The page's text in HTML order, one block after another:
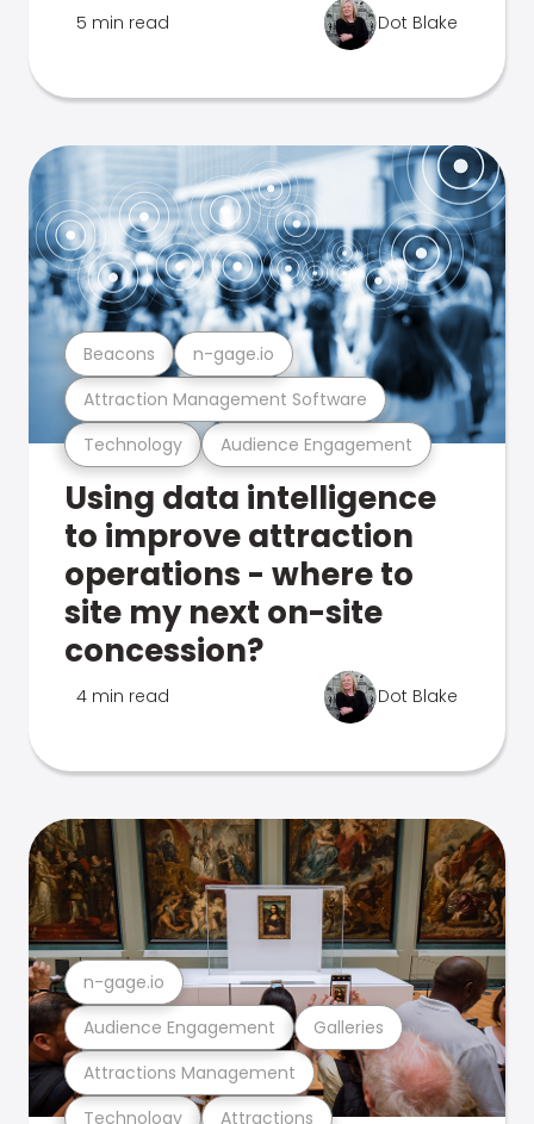
5 min read Dot Blake
Technology Audience Engagement
Attraction Management Software
Beacons n-gage.io
Using data intelligence
to improve attraction
operations - where to
site my next on-site
concession?
4 min read Dot Blake
Technology Attractions
Attractions Management
Audience Engagement Galleries
n-gage.io